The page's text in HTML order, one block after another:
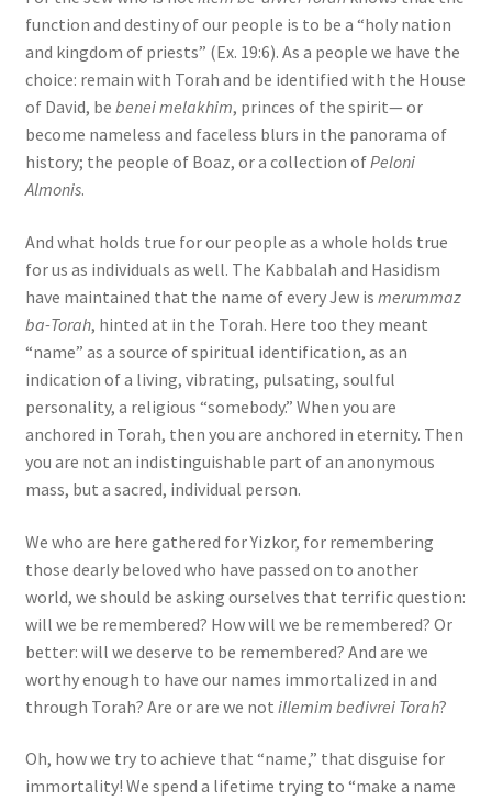
function and destiny of our people is to be a “holy nation
and kingdom of priests” (Ex. 19:6). As a people we have the
choice: remain with Torah and be identified with the House
of David, be benei melakhim, princes of the spirit— or
become nameless and faceless blurs in the panorama of
history; the people of Boaz, or a collection ofPeloni
Almonis.
And what holds true for our people as a whole holds true
for us as individuals as well. The Kabbalah and Hasidism
have maintained that the name of every Jew is merummaz
ba-Torah, hinted at in the Torah. Here too they meant
“name” as a source of spiritual identification, as an
indication of a living, vibrating, pulsating, soulful
personality, a religious “somebody.” When you are
anchored in Torah, then you are anchored in eternity. Then
you are not an indistinguishable part of an anonymous
mass, but a sacred, individual person.
We who are here gathered for Yizkor, for remembering
those dearly beloved who have passed on to another
world, we should be asking ourselves that terrific question:
will we be remembered? How will we be remembered? Or
better: will we deserve to be remembered? And are we
worthy enough to have our names immortalized in and
through Torah? Are or are we not illemim bedivrei Torah?
Oh, how we try to achieve that “name,” that disguise for
immortality! We spend a lifetime trying to “make a name